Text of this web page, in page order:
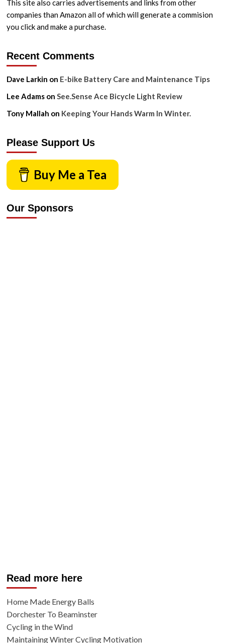
This site also carries advertisements and links from other
companies than Amazon all of which will generate a commision
you click and make a purchase.
Recent Comments
Dave Larkin on E-bike Battery Care and Maintenance Tips
Lee Adamson See.Sense Ace Bicycle Light Review
Tony Mallah on Keeping Your Hands Warm In Winter.
Please Support Us
Buy Me a Tea
Our Sponsors
Read more here
Home Made Energy Balls
Dorchester To Beaminster
Cycling in the Wind
Maintaining Winter Cycling Motivation